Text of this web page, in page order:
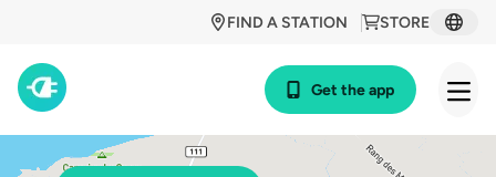
STORE
FIND A STATION
Get the app